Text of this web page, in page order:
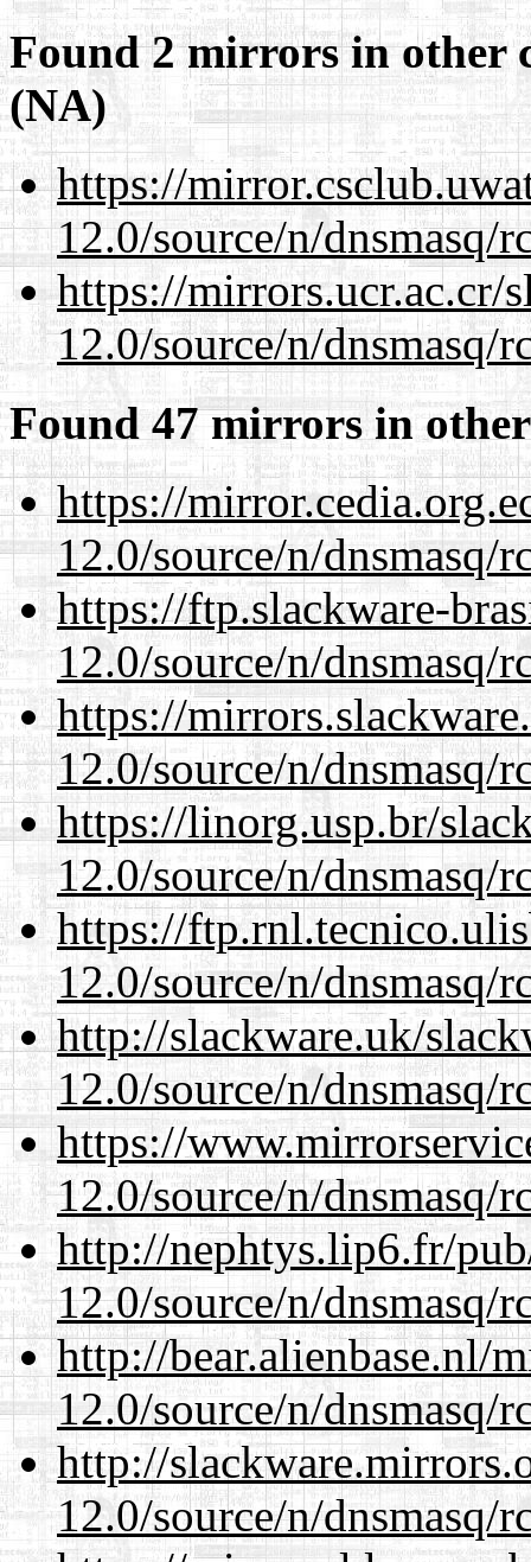
Found 2 mirrors in other
(NA)
https://
12.0/source/n/dnsmasq/
https://mirrors.ucr.ac.cr/
12.0/source/n/dnsmasq/
Found 47 mirrors in
https://
12.0/source/n/dnsmasq/
https://ftp.slackware-
12.0/source/n/dnsmasq/
https://
12.0/source/n/dnsmasq/
https://linorg.usp.br/
12.0/source/n/dnsmasq/
https://
12.0/source/n/dnsmasq/
http://slackware.uk/
12.0/source/n/dnsmasq/
https://
12.0/source/n/dnsmasq/
http://nephtys.lip6.fr/
12.0/source/n/dnsmasq/
http://bear.alienbase.nl/
12.0/source/n/dnsmasq/
http://
12.0/source/n/dnsmasq/